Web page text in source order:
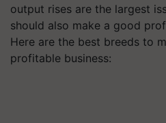
output rises are the largest
should also make a good
Here are the best breeds to
profitable business: